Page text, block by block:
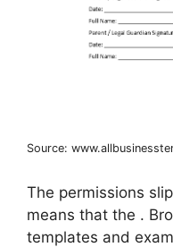
Source:
The permissions
means that the .
templates and